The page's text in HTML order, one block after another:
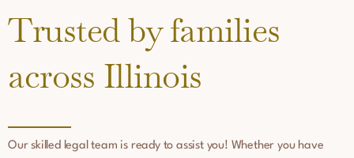
Trusted by families
across Illinois
Our skilled legal team is ready to assist you! Whether you have